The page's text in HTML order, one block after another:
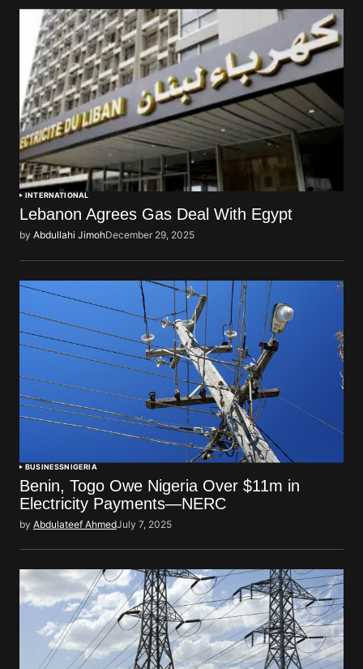
INTERNATIONAL
Lebanon Agrees Gas Deal With Egypt
by Abdullahi JimohDecember 29, 2025
BUSINESSNIGERIA
Benin, Togo Owe Nigeria Over $11m in
Electricity Payments—NERC
by Abdulateef AhmedJuly 7, 2025